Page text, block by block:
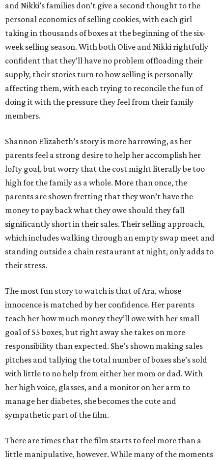
and Nikki’s families don’t give a second thought to the
personal economics of selling cookies, with each girl
taking in thousands of boxes at the beginning of the six-
week selling season. With both Olive and Nikki rightfully
confident that they’ll have no problem offloading their
supply, their stories turn to how selling is personally
affecting them, with each trying to reconcile the fun of
doing it with the pressure they feel from their family
members.
Shannon Elizabeth’s story is more harrowing, as her
parents feel a strong desire to help her accomplish her
lofty goal, but worry that the cost might literally be too
high for the family as a whole. More than once, the
parents are shown fretting that they won’t have the
money to pay back what they owe should they fall
significantly short in their sales. Their selling approach,
which includes walking through an empty swap meet and
standing outside a chain restaurant at night, only adds to
their stress.
The most fun story to watch is that of Ara, whose
innocence is matched by her confidence. Her parents
teach her how much money they’ll owe with her small
goal of 55 boxes, but right away she takes on more
responsibility than expected. She’s shown making sales
pitches and tallying the total number of boxes she’s sold
with little to no help from either her mom or dad. With
her high voice, glasses, and a monitor on her arm to
manage her diabetes, she becomes the cute and
sympathetic part of the film.
There are times that the film starts to feel more than a
little manipulative, however. While many of the moments